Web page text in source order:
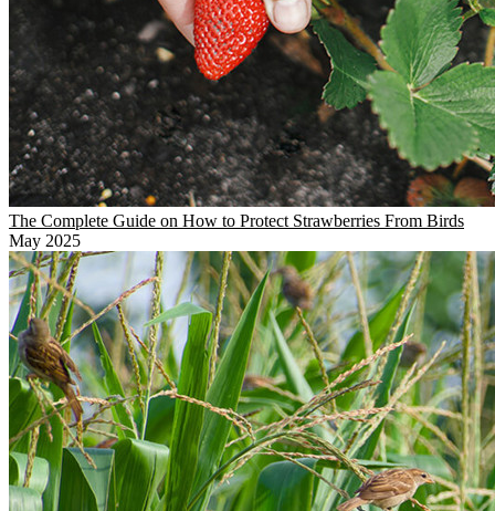
The Complete Guide on How to Protect Strawberries From Birds
May 2025